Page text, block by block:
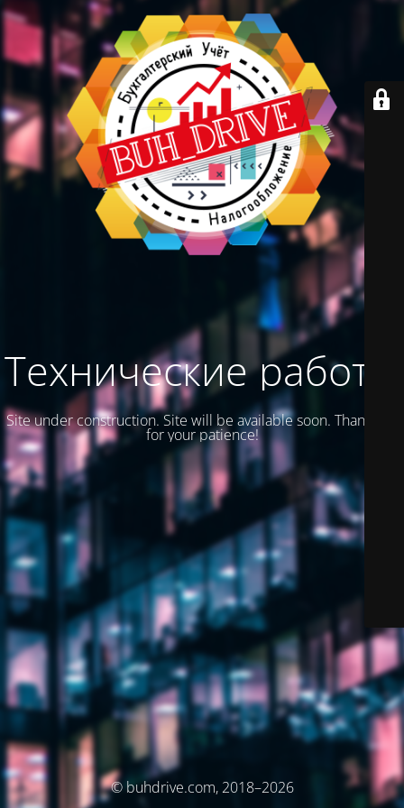
Технические работы
Site under construction. Site will be available soon. Thank you
for your patience!
© buhdrive.com, 2018–2026